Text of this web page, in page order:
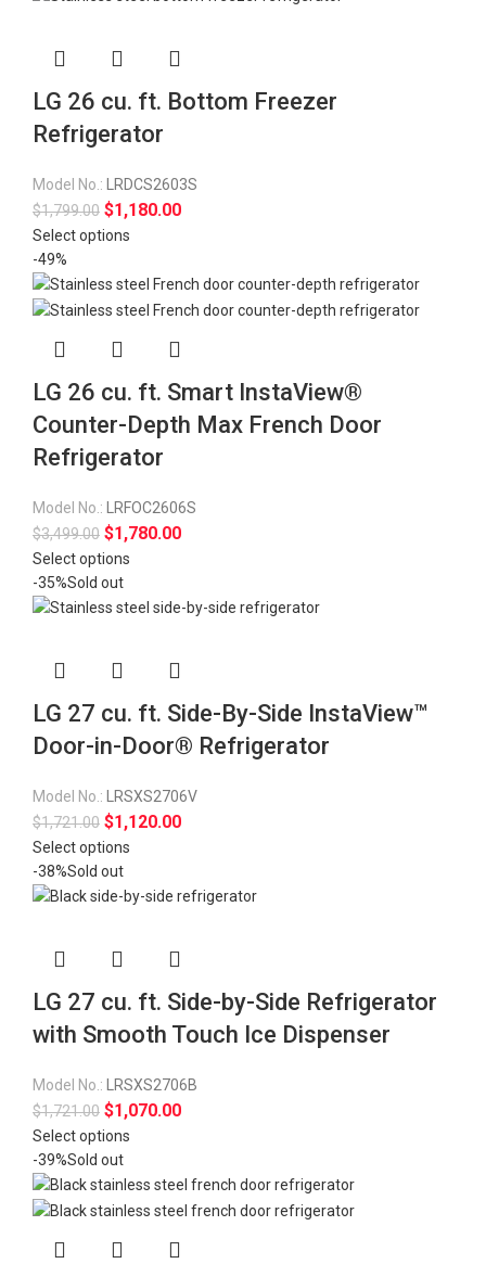
LG 26 cu. ft. Bottom Freezer
Refrigerator
Model No.: LRDCS2603S
$1,799.00 $1,180.00
Select options
-49%
LG 26 cu. ft. Smart InstaView®
Counter-Depth Max French Door
Refrigerator
Model No.: LRFOC2606S
$3,499.00 $1,780.00
Select options
-35%Sold out
LG 27 cu. ft. Side-By-Side InstaView™
Door-in-Door® Refrigerator
Model No.: LRSXS2706V
$1,721.00 $1,120.00
Select options
-38%Sold out
LG 27 cu. ft. Side-by-Side Refrigerator
with Smooth Touch Ice Dispenser
Model No.: LRSXS2706B
$1,721.00 $1,070.00
Select options
-39%Sold out